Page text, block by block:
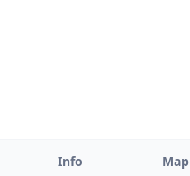
Info Map